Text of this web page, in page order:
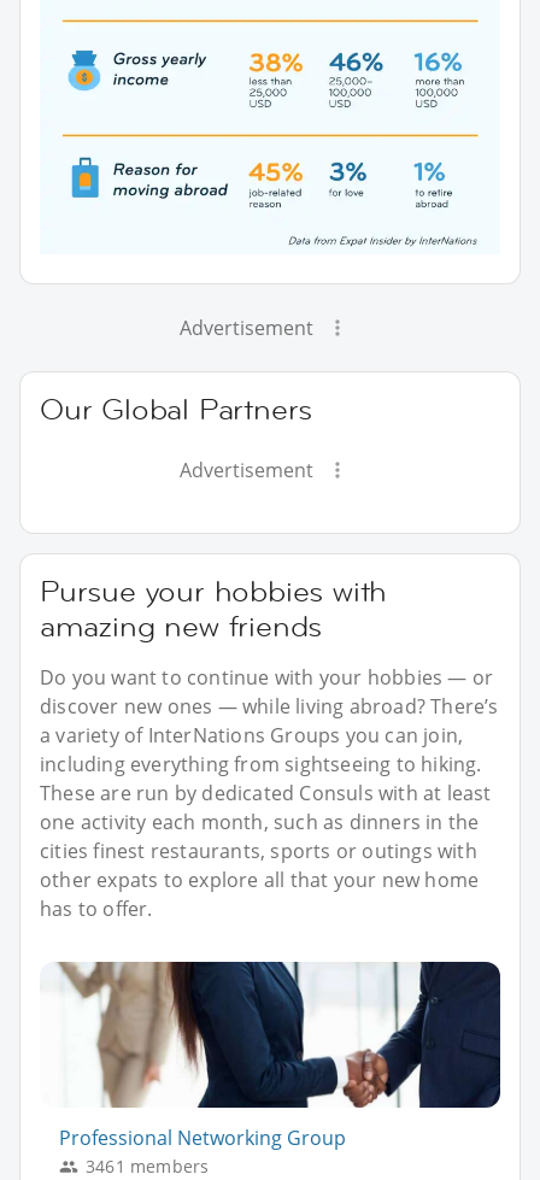
Advertisement
Our Global Partners
Advertisement
Pursue your hobbies with
amazing new friends
Do you want to continue with your hobbies — or
discover new ones — while living abroad? There’s
a variety of InterNations Groups you can join,
including everything from sightseeing to hiking.
These are run by dedicated Consuls with at least
one activity each month, such as dinners in the
cities finest restaurants, sports or outings with
other expats to explore all that your new home
has to offer.
Professional Networking Group
3461 members